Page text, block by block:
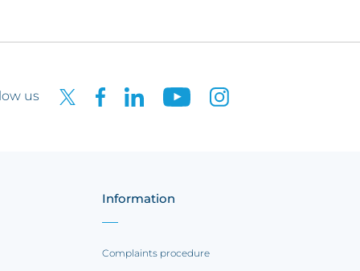
us
Information
Complaints procedure